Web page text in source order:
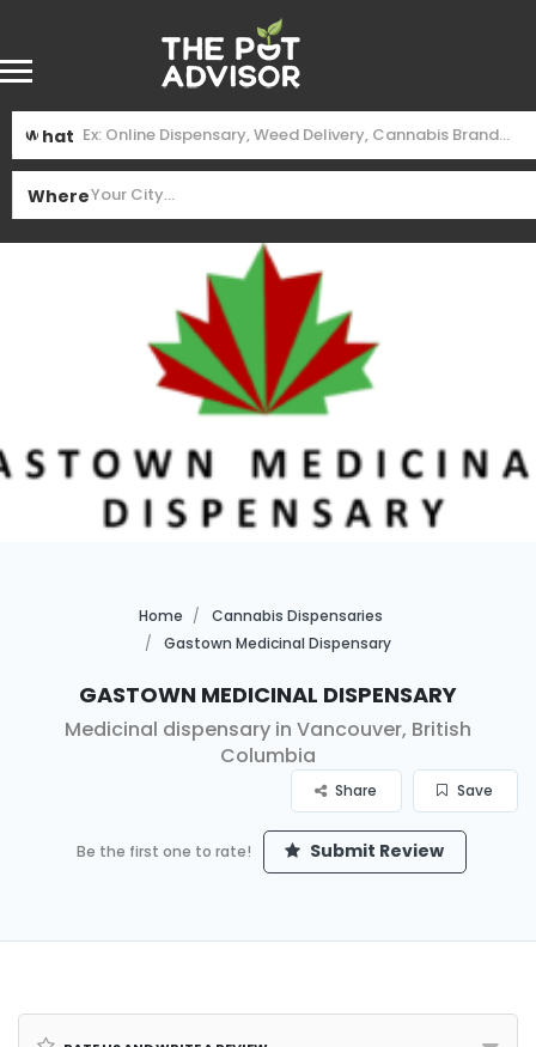
What
Where
Home
Cannabis Dispensaries
Gastown Medicinal Dispensary
Gastown Medicinal Dispensary
Medicinal dispensary in Vancouver, British
Columbia
Save
Share
Be the first one to rate! Submit Review